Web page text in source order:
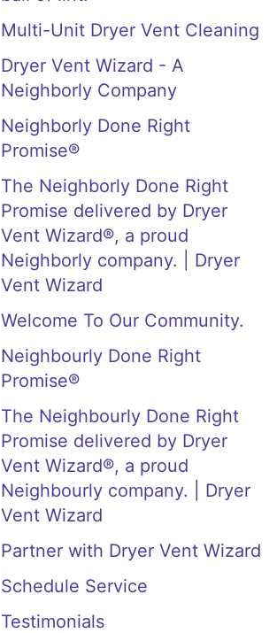
Multi-Unit Dryer Vent Cleaning
Dryer Vent Wizard - A
Neighborly Company
Neighborly Done Right
Promise®
The Neighborly Done Right
Promise delivered by Dryer
Vent Wizard®, a proud
Neighborly company. | Dryer
Vent Wizard
Welcome To Our Community.
Neighbourly Done Right
Promise®
The Neighbourly Done Right
Promise delivered by Dryer
Vent Wizard®, a proud
Neighbourly company. | Dryer
Vent Wizard
Partner with Dryer Vent Wizard
Schedule Service
Testimonials